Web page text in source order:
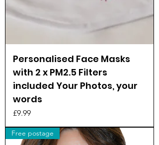
Personalised Face Masks
with 2 x PM2.5 Filters
included Your Photos, your
words
Price
£9.99
Free postage